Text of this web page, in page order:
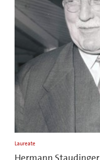
Laureate